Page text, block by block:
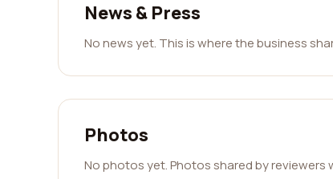
News & Press
No news yet. This is where the business
Photos
No photos yet. Photos shared by reviewers